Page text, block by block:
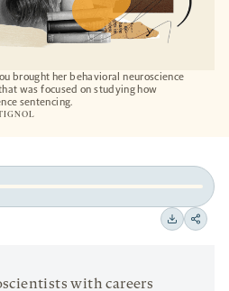
brought her behavioral neuroscience
was focused on studying how
sentencing.
Download
Share
with careers